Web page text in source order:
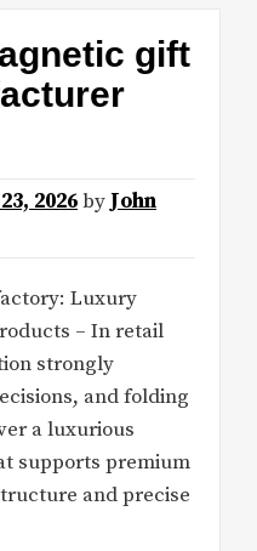
gift
2026by John
Luxury
– In retail
strongly
and folding
a luxurious
supports premium
and precise